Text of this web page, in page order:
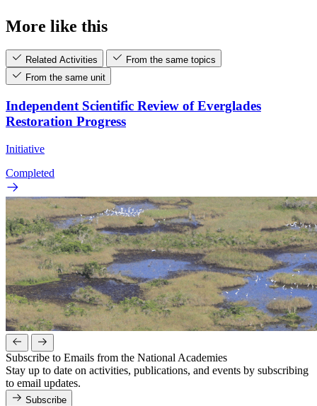
More like this
Related Activities
From the same topics
From the same unit
Independent Scientific Review of Everglades
Restoration Progress
Initiative
Completed
Subscribe to Emails from the National Academies
Stay up to date on activities, publications, and events by subscribing
to email updates.
Subscribe